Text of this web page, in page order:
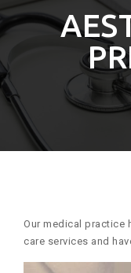
Our medical practice
care services and